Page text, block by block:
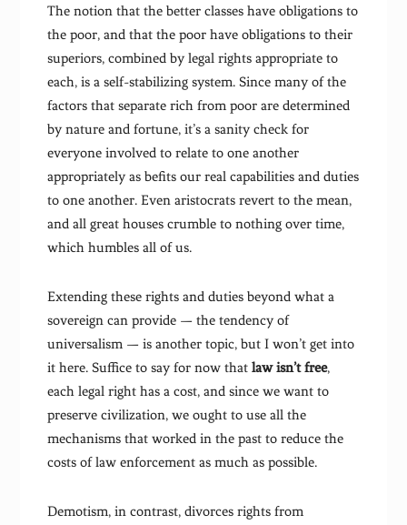
The notion that the better classes have obligations to
the poor, and that the poor have obligations to their
superiors, combined by legal rights appropriate to
each, is a self-stabilizing system. Since many of the
factors that separate rich from poor are determined
by nature and fortune, it’s a sanity check for
everyone involved to relate to one another
appropriately as befits our real capabilities and duties
to one another. Even aristocrats revert to the mean,
and all great houses crumble to nothing over time,
which humbles all of us.
Extending these rights and duties beyond what a
sovereign can provide — the tendency of
universalism — is another topic, but I won’t get into
it here. Suffice to say for now thatlaw isn’t free,
each legal right has a cost, and since we want to
preserve civilization, we ought to use all the
mechanisms that worked in the past to reduce the
costs of law enforcement as much as possible.
Demotism, in contrast, divorces rights from